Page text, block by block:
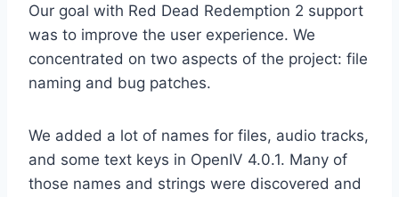
Our goal with Red Dead Redemption 2 support
was to improve the user experience. We
concentrated on two aspects of the project: file
naming and bug patches.
We added a lot of names for files, audio tracks,
and some text keys in OpenIV 4.0.1. Many of
those names and strings were discovered and